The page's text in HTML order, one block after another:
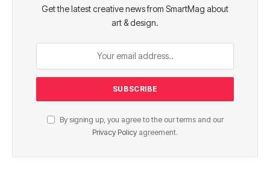
Get the latest creative news from SmartMag about
art & design.
By signing up, you agree to the our terms and our
Privacy Policy agreement.